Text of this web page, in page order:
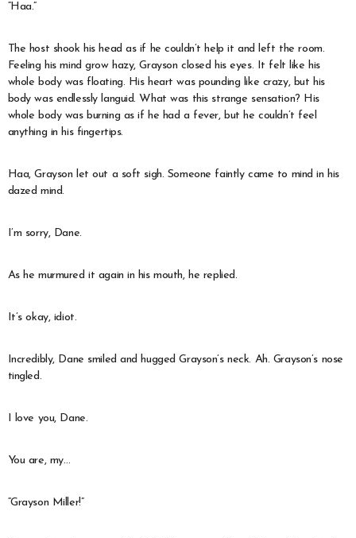
“Haa.”
The host shook his head as if he couldn’t help it and left the room.
Feeling his mind grow hazy, Grayson closed his eyes. It felt like his
whole body was floating. His heart was pounding like crazy, but his
body was endlessly languid. What was this strange sensation? His
whole body was burning as if he had a fever, but he couldn’t feel
anything in his fingertips.
Haa, Grayson let out a soft sigh. Someone faintly came to mind in his
dazed mind.
I’m sorry, Dane.
As he murmured it again in his mouth, he replied.
It’s okay, idiot.
Incredibly, Dane smiled and hugged Grayson’s neck. Ah. Grayson’s nose
tingled.
I love you, Dane.
You are, my…
“Grayson Miller!”